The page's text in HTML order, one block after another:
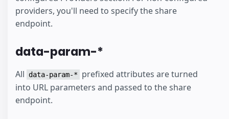
providers, you'll need to specify the share
endpoint.
data-param-*
All data-param-*
prefixed attributes are turned
into URL parameters and passed to the share
endpoint.